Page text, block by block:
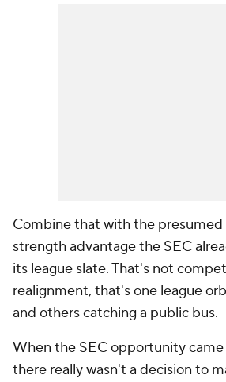
Combine that with the
strength advantage the SEC
its league slate. That's not
realignment, that's one league
and others catching a public bus.
When the SEC opportunity came
there really wasn't a decision to